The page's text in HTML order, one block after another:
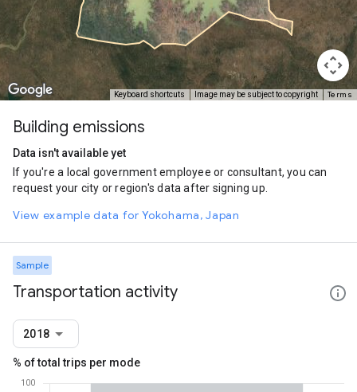
Keyboard shortcuts Image may be subject to copyright Terms
Building emissions
Data isn't available yet
If you're a local government employee or consultant, you can
request your city or region's data after signing up.
View example data for Yokohama, Japan
Sample
Transportation activity
2018
% of total trips per mode